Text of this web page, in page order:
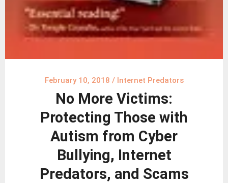
February 10, 2018 / Internet Predators
No More Victims:
Protecting Those with
Autism from Cyber
Bullying, Internet
Predators, and Scams